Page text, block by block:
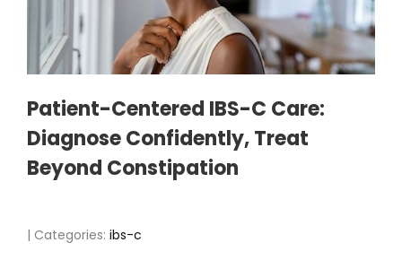
Patient-Centered IBS-C Care:
Diagnose Confidently, Treat
Beyond Constipation
| Categories: ibs-c